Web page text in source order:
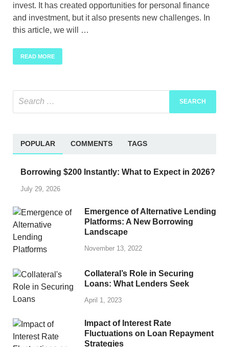
invest. It has created opportunities for personal finance
and investment, but it also presents new challenges. In
this article, we will …
READ MORE
POPULAR COMMENTS TAGS
Borrowing $200 Instantly: What to Expect in 2026?
July 29, 2026
Emergence of Alternative Lending
Platforms: A New Borrowing
Landscape
November 13, 2022
Collateral’s Role in Securing
Loans: What Lenders Seek
April 1, 2023
Impact of Interest Rate
Fluctuations on Loan Repayment
Strategies